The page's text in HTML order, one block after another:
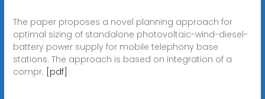
The paper proposes a novel planning approach for
optimal sizing of standalone photovoltaic-wind-diesel-
battery power supply for mobile telephony base
stations. The approach is based on integration of a
compr. [pdf]